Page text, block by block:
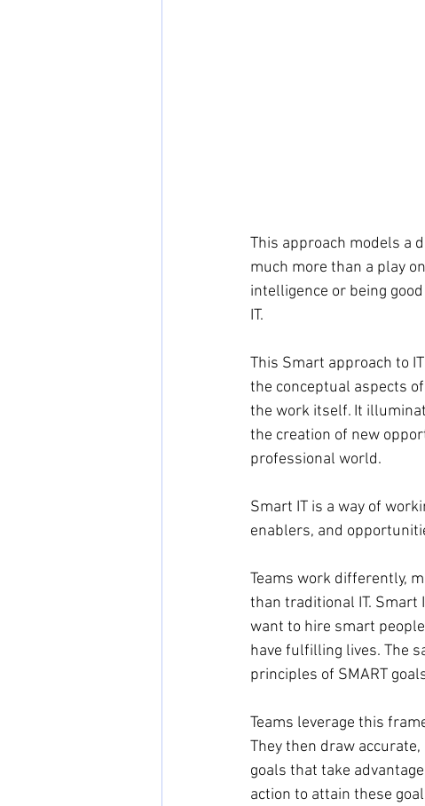
This approach models a
much more than a play
intelligence or being
IT.
This Smart approach to
the conceptual aspects
the work itself. It
the creation of new
professional world.
Smart IT is a way of
enablers, and
Teams work differently,
than traditional IT. Smart
want to hire smart
have fulfilling lives. The
principles of SMART
Teams leverage this
They then draw
goals that take
action to attain these